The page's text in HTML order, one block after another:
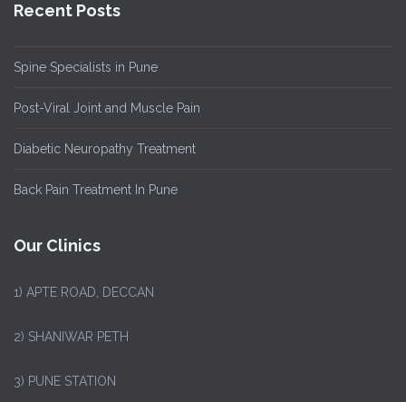
Recent Posts
Spine Specialists in Pune
Post-Viral Joint and Muscle Pain
Diabetic Neuropathy Treatment
Back Pain Treatment In Pune
Our Clinics
1) APTE ROAD, DECCAN
2) SHANIWAR PETH
3) PUNE STATION